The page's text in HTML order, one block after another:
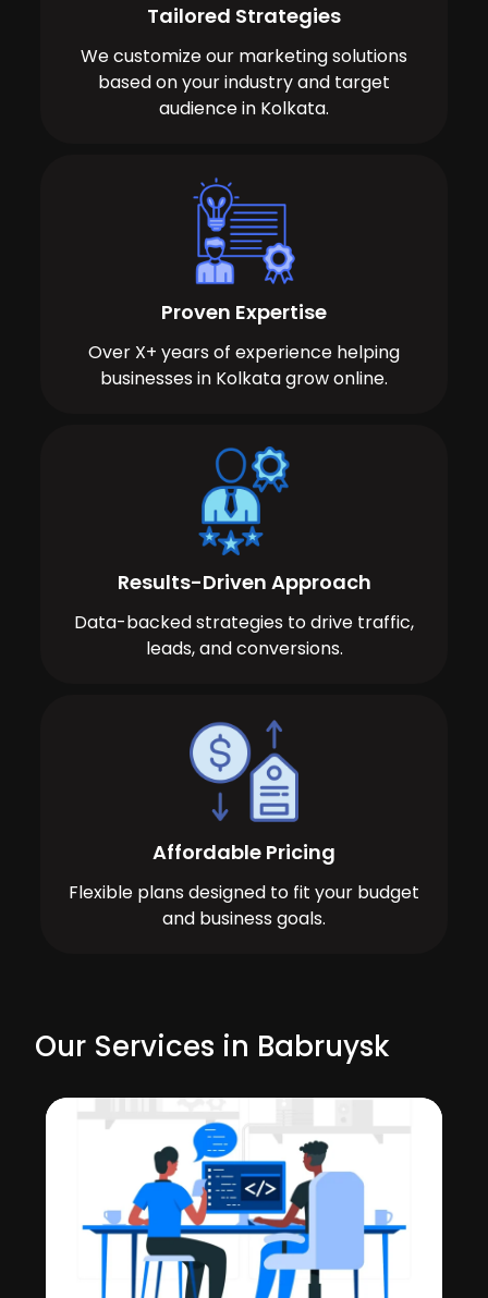
Tailored Strategies
We customize our marketing solutions
based on your industry and target
audience in Kolkata.
Proven Expertise
Over X+ years of experience helping
businesses in Kolkata grow online.
Results-Driven Approach
Data-backed strategies to drive traffic,
leads, and conversions.
Affordable Pricing
Flexible plans designed to fit your budget
and business goals.
Our Services in Babruysk